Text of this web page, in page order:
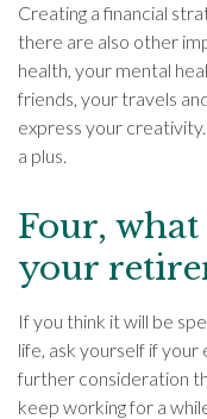
Creating a financial
there are also other
health, your mental
friends, your travels
express your
a plus.
Four,
your
If you think it will be
life, ask yourself if
further consideration
keep working for a